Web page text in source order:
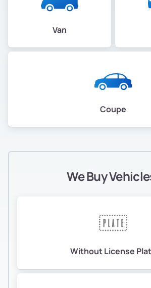
Van
Coupe
We Buy
Without License